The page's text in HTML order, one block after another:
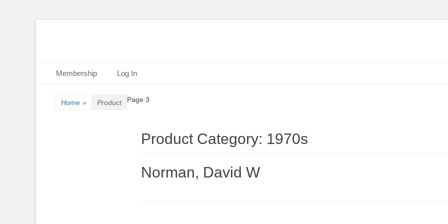
Primary Menu
Membership Log In
Home » Product Page 3
Product Category: 1970s
Norman, David W